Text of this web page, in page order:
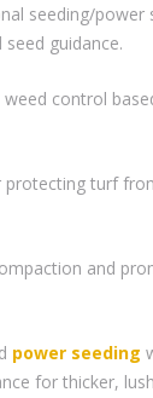
seeding/power
guidance.
control
turf
and
power seeding
for thicker,